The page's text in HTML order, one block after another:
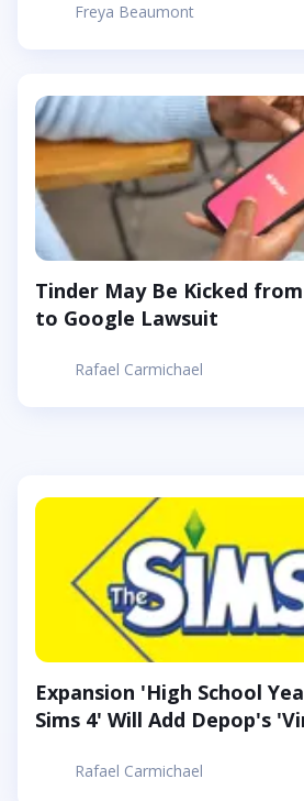
Freya Beaumont
Rafael Carmichael
Tinder May Be Kicked
to Google Lawsuit
Rafael Carmichael
Expansion 'High School
Sims 4' Will Add Depop's